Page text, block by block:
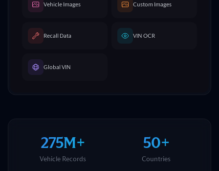
Vehicle Images Custom Images
Recall Data VIN OCR
Global VIN
275M+
Vehicle Records
50+
Countries